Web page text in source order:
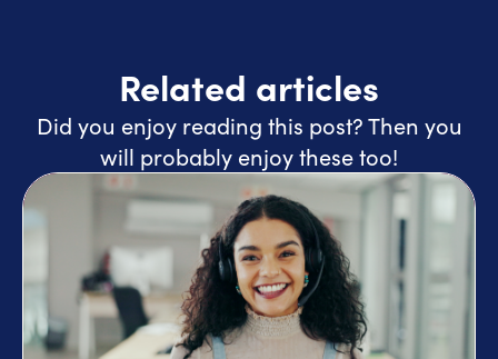
Related articles
Did you enjoy reading this post? Then you
will probably enjoy these too!